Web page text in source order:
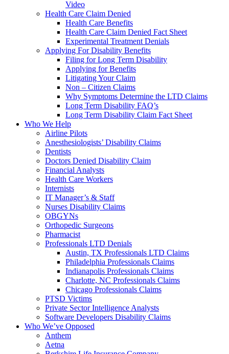
Video
Health Care Claim Denied
Health Care Benefits
Health Care Claim Denied Fact Sheet
Experimental Treatment Denials
Applying For Disability Benefits
Filing for Long Term Disability
Applying for Benefits
Litigating Your Claim
Non – Citizen Claims
Why Symptoms Determine the LTD Claims
Long Term Disability FAQ’s
Long Term Disability Claim Fact Sheet
Who We Help
Airline Pilots
Anesthesiologists’ Disability Claims
Dentists
Doctors Denied Disability Claim
Financial Analysts
Health Care Workers
Internists
IT Manager’s & Staff
Nurses Disability Claims
OBGYNs
Orthopedic Surgeons
Pharmacist
Professionals LTD Denials
Austin, TX Professionals LTD Claims
Philadelphia Professionals Claims
Indianapolis Professionals Claims
Charlotte, NC Professionals Claims
Chicago Professionals Claims
PTSD Victims
Private Sector Intelligence Analysts
Software Developers Disability Claims
Who We’ve Opposed
Anthem
Aetna